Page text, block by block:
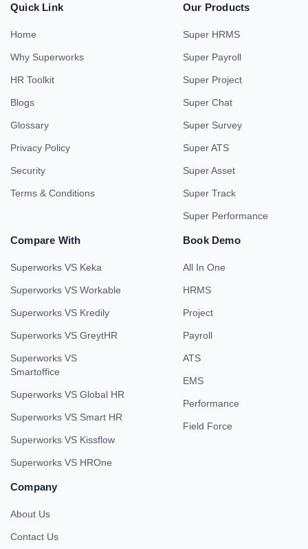
Quick Link
Home
Why Superworks
HR Toolkit
Blogs
Glossary
Privacy Policy
Security
Terms & Conditions
Our Products
Super HRMS
Super Payroll
Super Project
Super Chat
Super Survey
Super ATS
Super Asset
Super Track
Super Performance
Compare With
Superworks VS Keka
Superworks VS Workable
Superworks VS Kredily
Superworks VS GreytHR
Superworks VS
Smartoffice
Superworks VS Global HR
Superworks VS Smart HR
Superworks VS Kissflow
Superworks VS HROne
Book Demo
All In One
HRMS
Project
Payroll
ATS
EMS
Performance
Field Force
Company
About Us
Contact Us